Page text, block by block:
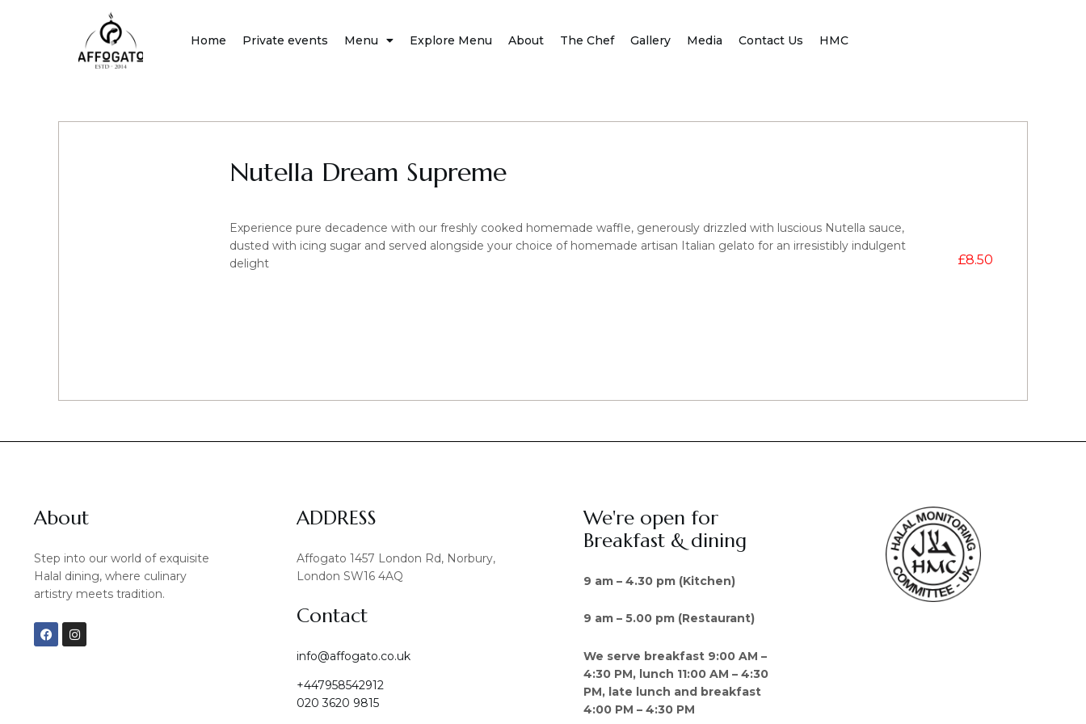
Home Private events Menu Explore Menu About The Chef Gallery Media Contact Us HMC
Nutella Dream Supreme
Experience pure decadence with our freshly cooked homemade waffle, generously drizzled with luscious Nutella sauce,
dusted with icing sugar and served alongside your choice of homemade artisan Italian gelato for an irresistibly indulgent
delight
£8.50
About
Step into our world of exquisite
Halal dining, where culinary
artistry meets tradition.
F
a
c
I
n
s
ADDRESS
Affogato 1457 London Rd, Norbury,
London SW16 4AQ
Contact
info@affogato.co.uk
+447958542912
020 3620 9815
We're open for
Breakfast & dining
9 am – 4.30 pm (Kitchen)
9 am – 5.00 pm (Restaurant)
We serve breakfast 9:00 AM –
4:30 PM, lunch 11:00 AM – 4:30
PM, late lunch and breakfast
4:00 PM – 4:30 PM